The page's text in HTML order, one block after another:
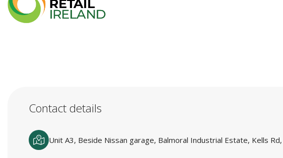
Contact details
Unit A3, Beside Nissan garage, Balmoral Industrial Estate, Kells